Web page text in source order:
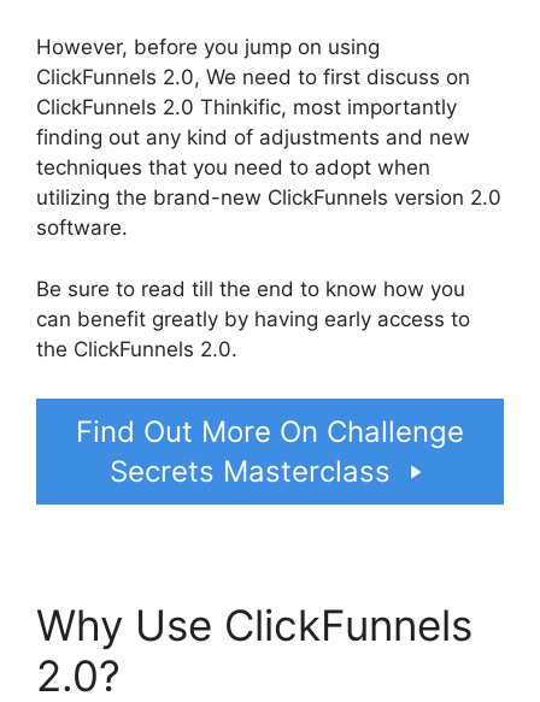
However, before you jump on using
ClickFunnels 2.0, We need to first discuss on
ClickFunnels 2.0 Thinkific, most importantly
finding out any kind of adjustments and new
techniques that you need to adopt when
utilizing the brand-new ClickFunnels version 2.0
software.
Be sure to read till the end to know how you
can benefit greatly by having early access to
the ClickFunnels 2.0.
Find Out More On Challenge
Secrets Masterclass
Why Use ClickFunnels
2.0?